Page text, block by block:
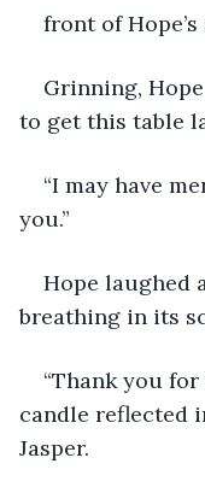
front of Hope’s
Grinning,
to get this table
“I may have
you.”
Hope laughed
breathing in its
“Thank you
candle reflected
Jasper.